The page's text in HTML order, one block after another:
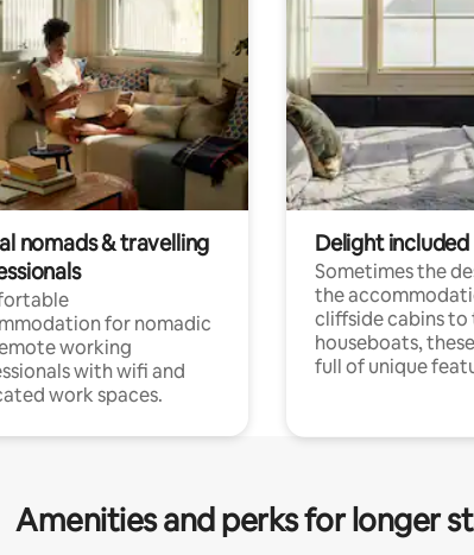
nomads & travelling
for nomadic
working
with wifi and
work spaces.
Delight included
Sometimes the
the
cliffside cabins to
houseboats,
full of unique
Amenities and perks for longer